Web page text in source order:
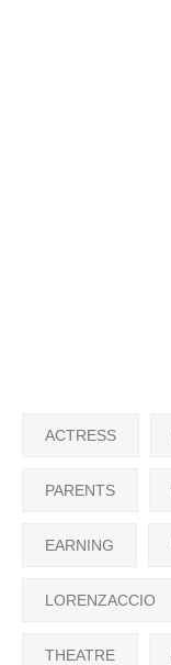
ACTRESS
PARENTS
EARNING
LORENZACCIO
THEATRE